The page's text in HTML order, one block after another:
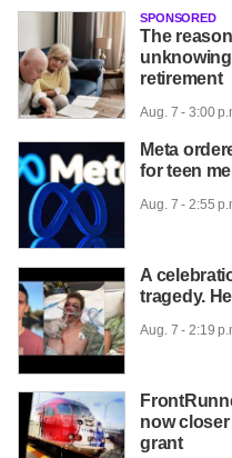
SPONSORED
The
retirement
Aug. 7 - 3:00
Meta
for teen
Aug. 7 - 2:55
A
tragedy.
Aug. 7 - 2:19
now closer
grant